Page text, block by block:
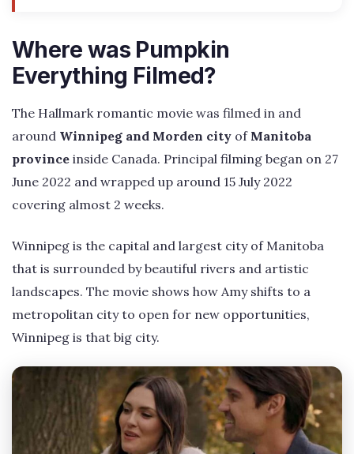
Where was Pumpkin
Everything Filmed?
The Hallmark romantic movie was filmed in and
around Winnipeg and Morden city ofManitoba
province inside Canada. Principal filming began on 27
June 2022 and wrapped up around 15 July 2022
covering almost 2 weeks.
Winnipeg is the capital and largest city of Manitoba
that is surrounded by beautiful rivers and artistic
landscapes. The movie shows how Amy shifts to a
metropolitan city to open for new opportunities,
Winnipeg is that big city.